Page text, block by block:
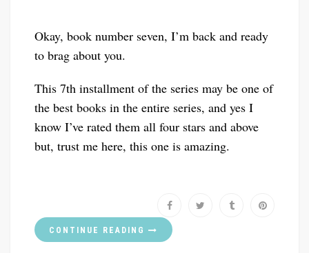
Okay, book number seven, I’m back and ready
to brag about you.
This 7th installment of the series may be one of
the best books in the entire series, and yes I
know I’ve rated them all four stars and above
but, trust me here, this one is amazing.
CONTINUE READING